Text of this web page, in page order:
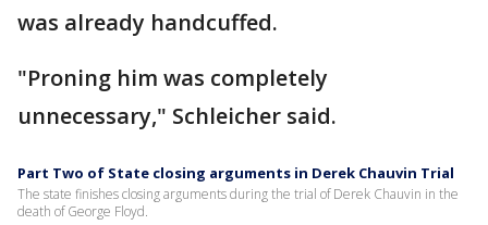
was already handcuffed.
"Proning him was completely
unnecessary," Schleicher said.
Part Two of State closing arguments in Derek Chauvin Trial
The state finishes closing arguments during the trial of Derek Chauvin in the
death of George Floyd.